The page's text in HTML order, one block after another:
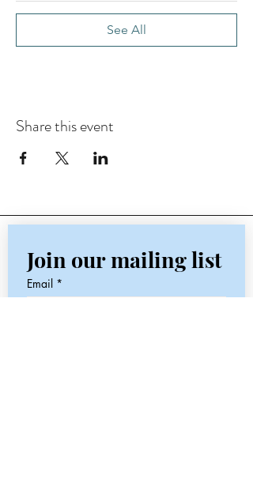
See All
Share this event
Join our mailing list
Email *